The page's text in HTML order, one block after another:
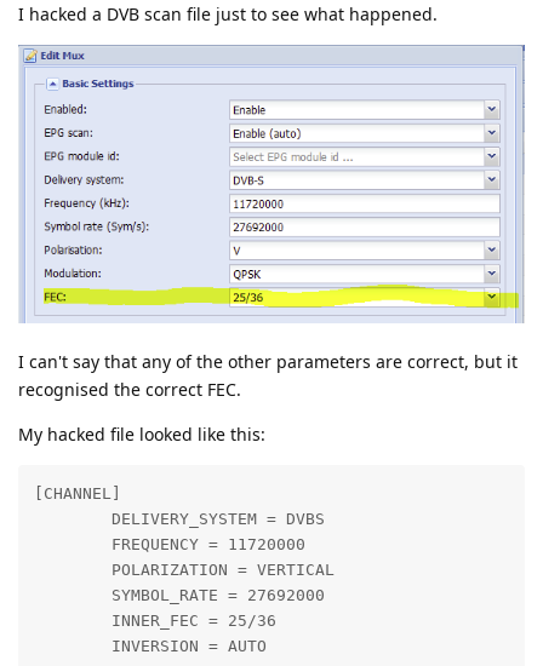
I hacked a DVB scan file just to see what happened.
I can't say that any of the other parameters are correct, but it
recognised the correct FEC.
My hacked file looked like this:
[CHANNEL]
        DELIVERY_SYSTEM = DVBS
        FREQUENCY = 11720000
        POLARIZATION = VERTICAL
        SYMBOL_RATE = 27692000
        INNER_FEC = 25/36
        INVERSION = AUTO